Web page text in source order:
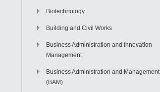
Biotechnology
Building and Civil Works
Business Administration and Innovation
Management
Business Administration and Management
(BAM)